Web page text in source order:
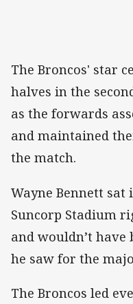
The Broncos' star
halves in the
as the forwards
and maintained
the match.
Wayne Bennett
Suncorp Stadium
and wouldn’t
he saw for the
The Broncos led